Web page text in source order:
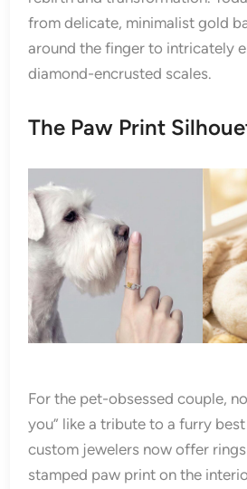
from delicate, minimalist gold
around the finger to intricately
diamond-encrusted scales.
The Paw Print
For the pet-obsessed couple,
you” like a tribute to a furry
custom jewelers now offer
stamped paw print on the